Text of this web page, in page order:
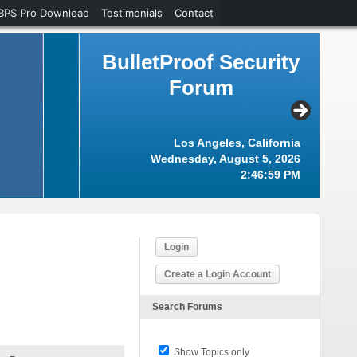
BulletProof Security
Forum
Los Angeles, California
Wednesday, August 5, 2026
2:47:00 PM
Login
Create a Login Account
Search Forums
Show Topics only
Pro Download Testimonials Contact